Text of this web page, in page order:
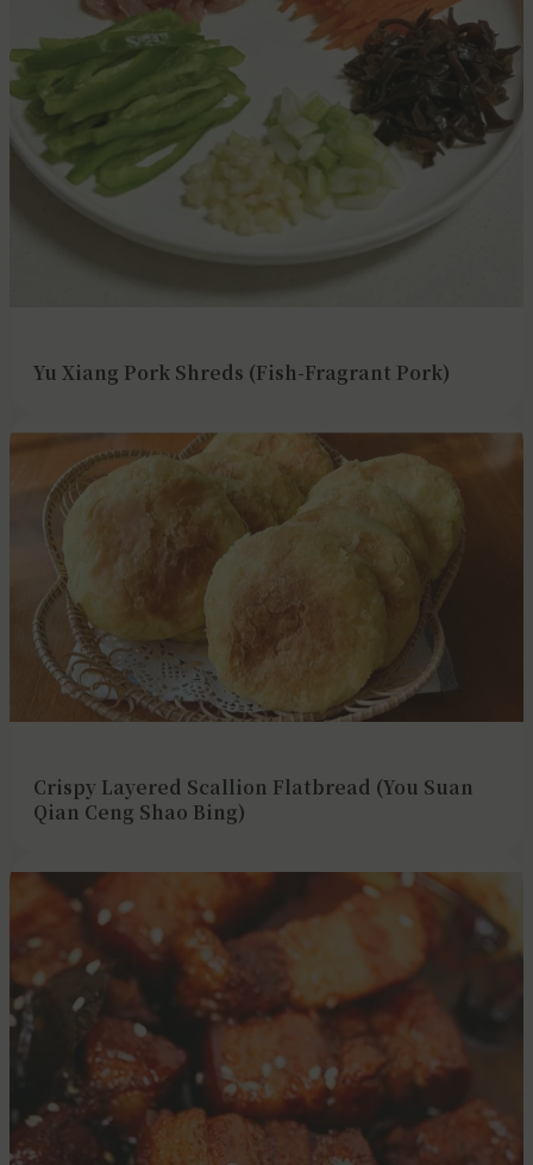
Yu Xiang Pork Shreds (Fish-Fragrant Pork)
Crispy Layered Scallion Flatbread (You Suan
Qian Ceng Shao Bing)